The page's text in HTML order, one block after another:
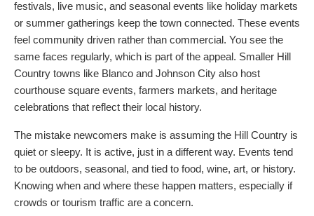
festivals, live music, and seasonal events like holiday markets
or summer gatherings keep the town connected. These events
feel community driven rather than commercial. You see the
same faces regularly, which is part of the appeal. Smaller Hill
Country towns like Blanco and Johnson City also host
courthouse square events, farmers markets, and heritage
celebrations that reflect their local history.
The mistake newcomers make is assuming the Hill Country is
quiet or sleepy. It is active, just in a different way. Events tend
to be outdoors, seasonal, and tied to food, wine, art, or history.
Knowing when and where these happen matters, especially if
crowds or tourism traffic are a concern.